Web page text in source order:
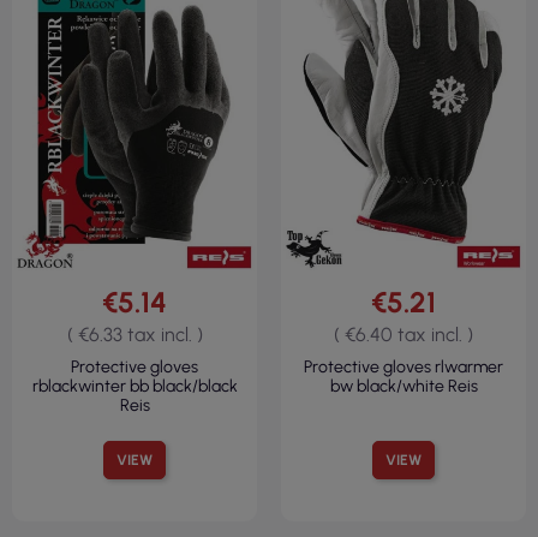
VIEW
€5.14
( €6.33 tax incl. )
Protective gloves
rblackwinter bb black/black
Reis
VIEW
€5.21
( €6.40 tax incl. )
Protective gloves rlwarmer
bw black/white Reis